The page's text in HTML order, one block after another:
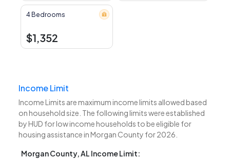
4 Bedrooms
$1,352
Income Limit
Income Limits are maximum income limits allowed based
on household size. The following limits were established
by HUD for low income households to be eligible for
housing assistance in Morgan County for 2026.
Morgan County, AL Income Limit: